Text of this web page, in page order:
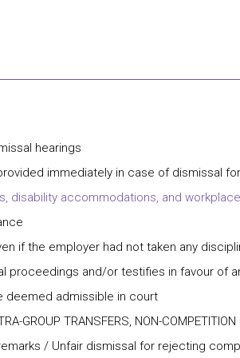
hearings
immediately in case of dismissal
disability accommodations, and
if the employer had not taken any
proceedings and/or testifies in favour of
deemed admissible in court
GROUP TRANSFERS, NON-
/ Unfair dismissal for rejecting